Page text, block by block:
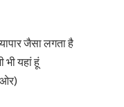
जैसा लगता है
यहां हूं
ओर)